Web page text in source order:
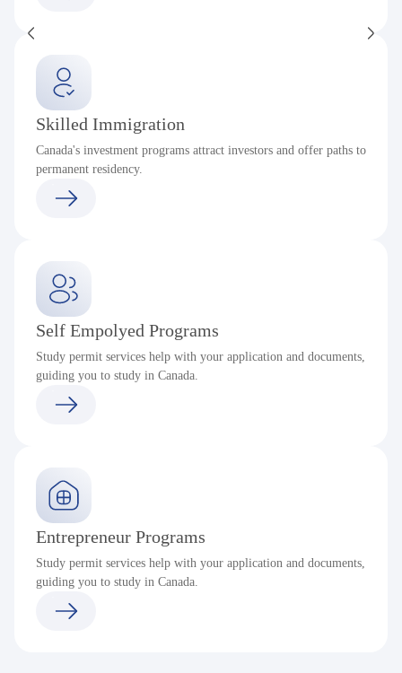
Skilled Immigration
Canada's investment programs attract investors and offer paths to
permanent residency.
Self Empolyed Programs
Study permit services help with your application and documents,
guiding you to study in Canada.
Entrepreneur Programs
Study permit services help with your application and documents,
guiding you to study in Canada.